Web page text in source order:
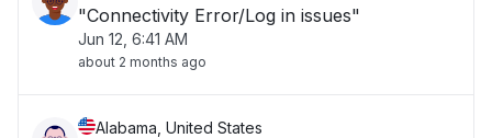
"Connectivity Error/Log in issues"
Jun 12, 6:41 AM
about 2 months ago
Alabama, United States